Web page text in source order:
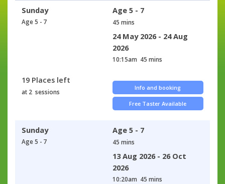
Sunday
Age 5 - 7
Age 5 - 7
45 mins
24 May 2026 - 24 Aug
2026
10:15am 45 mins
19 Places left
at 2 sessions
Info and booking
Free Taster Available
Sunday
Age 5 - 7
Age 5 - 7
45 mins
13 Aug 2026 - 26 Oct
2026
10:20am 45 mins